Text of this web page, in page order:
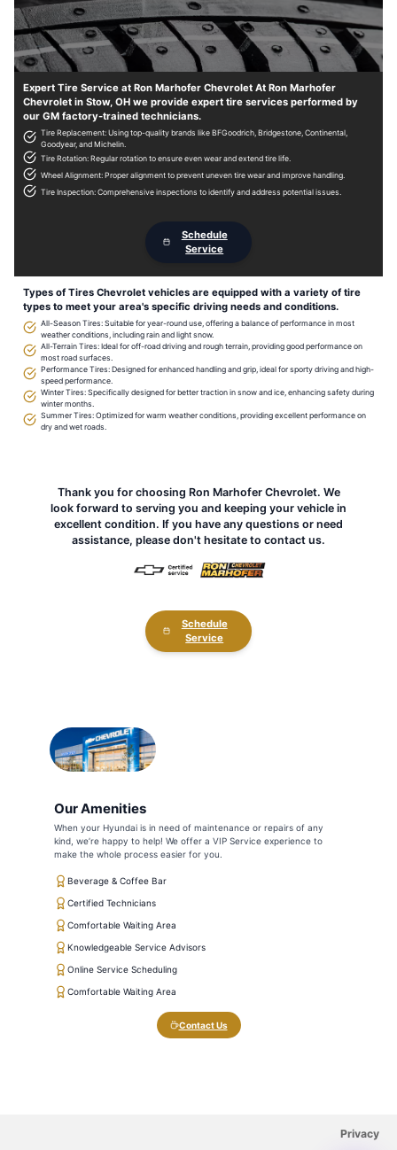
Expert Tire Service at Ron Marhofer Chevrolet At Ron Marhofer
Chevrolet in Stow, OH we provide expert tire services performed by
our GM factory-trained technicians.
Tire Replacement: Using top-quality brands like BFGoodrich, Bridgestone, Continental,
Goodyear, and Michelin.
Tire Rotation: Regular rotation to ensure even wear and extend tire life.
Wheel Alignment: Proper alignment to prevent uneven tire wear and improve handling.
Tire Inspection: Comprehensive inspections to identify and address potential issues.
Schedule
Service
Types of Tires Chevrolet vehicles are equipped with a variety of tire
types to meet your area's specific driving needs and conditions.
All-Season Tires: Suitable for year-round use, offering a balance of performance in most
weather conditions, including rain and light snow.
All-Terrain Tires: Ideal for off-road driving and rough terrain, providing good performance on
most road surfaces.
Performance Tires: Designed for enhanced handling and grip, ideal for sporty driving and high-
speed performance.
Winter Tires: Specifically designed for better traction in snow and ice, enhancing safety during
winter months.
Summer Tires: Optimized for warm weather conditions, providing excellent performance on
dry and wet roads.
Thank you for choosing Ron Marhofer Chevrolet. We
look forward to serving you and keeping your vehicle in
excellent condition. If you have any questions or need
assistance, please don't hesitate to contact us.
Schedule
Service
Our Amenities
When your Hyundai is in need of maintenance or repairs of any
kind, we’re happy to help! We offer a VIP Service experience to
make the whole process easier for you.
Beverage & Coffee Bar
Certified Technicians
Comfortable Waiting Area
Knowledgeable Service Advisors
Online Service Scheduling
Comfortable Waiting Area
Contact Us
Privacy